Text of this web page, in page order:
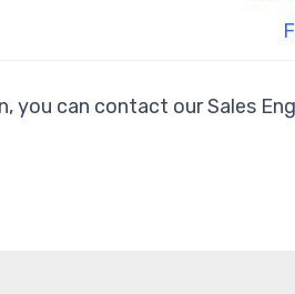
you can contact our Sales